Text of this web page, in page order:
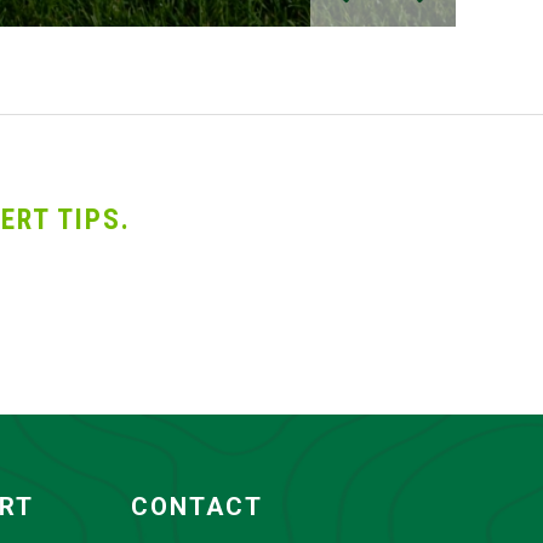
TIPS.
CONTACT